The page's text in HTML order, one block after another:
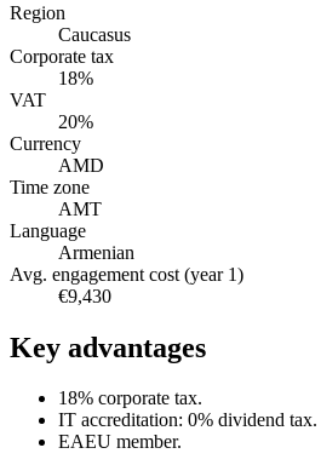
Region
Caucasus
Corporate tax
18%
VAT
20%
Currency
AMD
Time zone
AMT
Language
Armenian
Avg. engagement cost (year 1)
€9,430
Key advantages
18% corporate tax.
IT accreditation: 0% dividend tax.
EAEU member.